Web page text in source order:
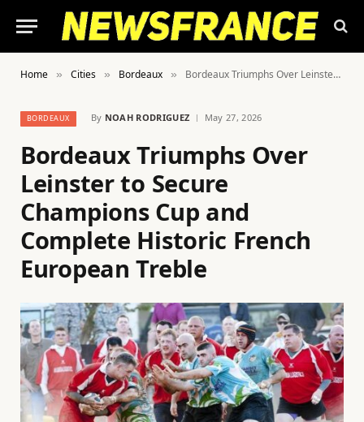
Home » Cities » Bordeaux » Bordeaux Triumphs Over Leinster to Secure Champions Cup and Complete Historic French European Treble
BORDEAUX By NOAH RODRIGUEZ May 27, 2026
Bordeaux Triumphs Over
Leinster to Secure
Champions Cup and
Complete Historic French
European Treble